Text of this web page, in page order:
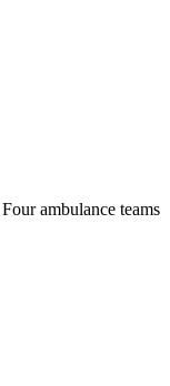
ambulance teams